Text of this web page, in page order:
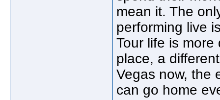
mean it. The
performing live
Tour life is
place, a
Vegas now, the
can go home